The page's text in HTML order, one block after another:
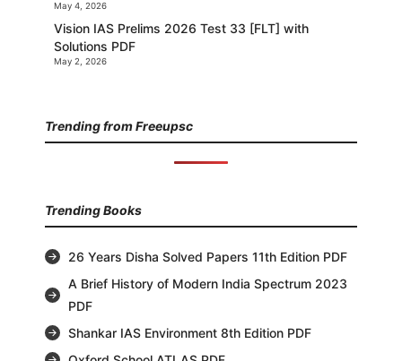
May 4, 2026
Vision IAS Prelims 2026 Test 33 [FLT] with
Solutions PDF
May 2, 2026
Trending from Freeupsc
Trending Books
26 Years Disha Solved Papers 11th Edition PDF
A Brief History of Modern India Spectrum 2023
PDF
Shankar IAS Environment 8th Edition PDF